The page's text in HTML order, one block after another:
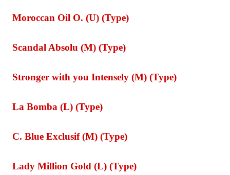
Moroccan Oil O. (U) (Type)
Scandal Absolu (M) (Type)
Stronger with you Intensely (M) (Type)
La Bomba (L) (Type)
C. Blue Exclusif (M) (Type)
Lady Million Gold (L) (Type)